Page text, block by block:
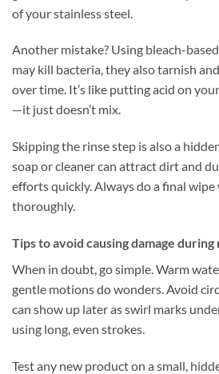
of your stainless steel.
Another mistake? Using bleach-
may kill bacteria, they also tarnish
over time. It’s like putting acid on
—it just doesn’t mix.
Skipping the rinse step is also a
soap or cleaner can attract dirt and
efforts quickly. Always do a final
thoroughly.
Tips to avoid causing damage
When in doubt, go simple. Warm
gentle motions do wonders. Avoid
can show up later as swirl marks
using long, even strokes.
Test any new product on a small,